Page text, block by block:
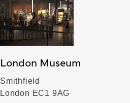
London Museum
Smithfield
London EC1 9AG